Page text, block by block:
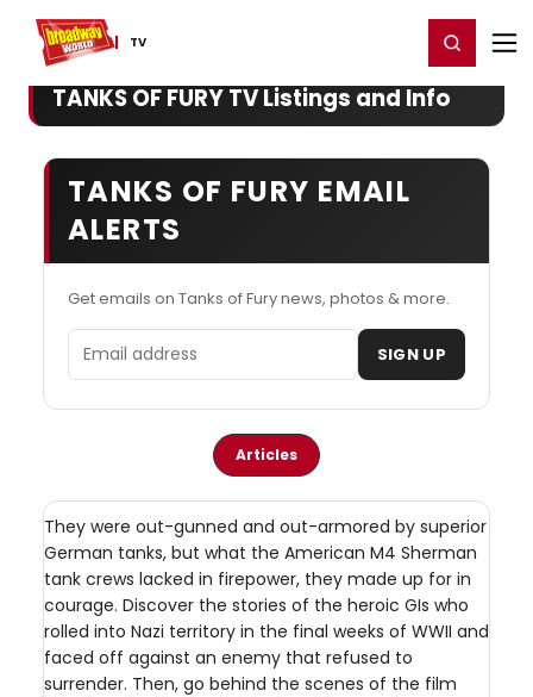
TV
Home For You Register/Login
TANKS OF FURY TV Listings and Info
TANKS OF FURY EMAIL
ALERTS
Get emails on Tanks of Fury news, photos & more.
Email address SIGN UP
Articles
They were out-gunned and out-armored by superior
German tanks, but what the American M4 Sherman
tank crews lacked in firepower, they made up for in
courage. Discover the stories of the heroic GIs who
rolled into Nazi territory in the final weeks of WWII and
faced off against an enemy that refused to
surrender. Then, go behind the scenes of the film